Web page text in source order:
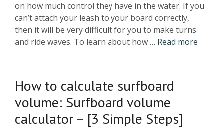
on how much control they have in the water. If you
can’t attach your leash to your board correctly,
then it will be very difficult for you to make turns
and ride waves. To learn about how … Read more
How to calculate surfboard
volume: Surfboard volume
calculator – [3 Simple Steps]